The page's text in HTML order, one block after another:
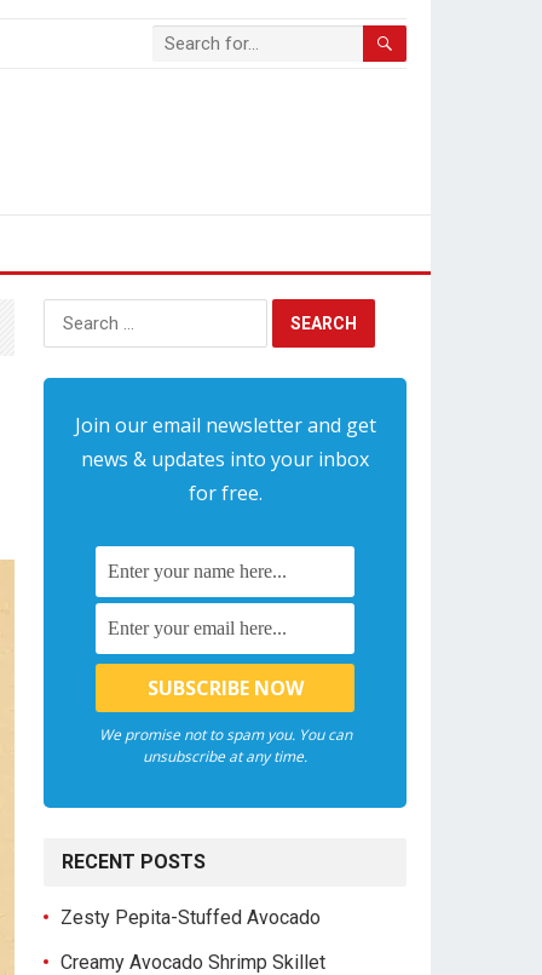
Search
for:
Join our email newsletter and get
news & updates into your inbox
for free.
We promise not to spam you. You can
unsubscribe at any time.
RECENT POSTS
Zesty Pepita-Stuffed Avocado
Creamy Avocado Shrimp Skillet